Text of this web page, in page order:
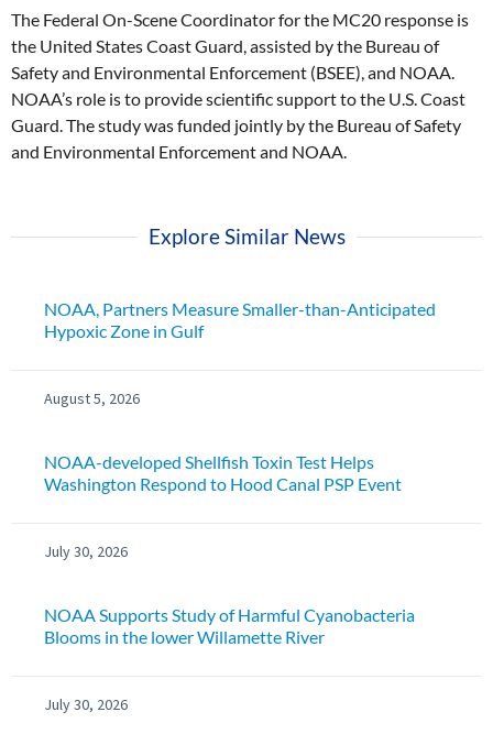
The Federal On-Scene Coordinator for the MC20 response is
the United States Coast Guard, assisted by the Bureau of
Safety and Environmental Enforcement (BSEE), and NOAA.
NOAA’s role is to provide scientific support to the U.S. Coast
Guard. The study was funded jointly by the Bureau of Safety
and Environmental Enforcement and NOAA.
Explore Similar News
NOAA, Partners Measure Smaller-than-Anticipated
Hypoxic Zone in Gulf
August 5, 2026
NOAA-developed Shellfish Toxin Test Helps
Washington Respond to Hood Canal PSP Event
July 30, 2026
NOAA Supports Study of Harmful Cyanobacteria
Blooms in the lower Willamette River
July 30, 2026